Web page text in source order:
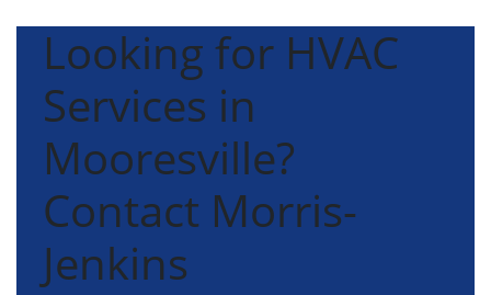
Looking for HVAC
Services in
Mooresville?
Contact Morris-
Jenkins